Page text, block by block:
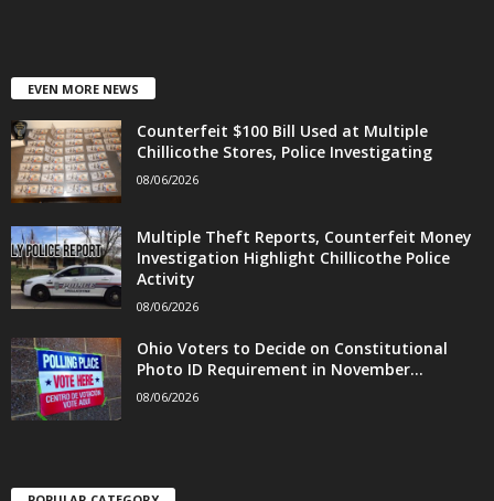
EVEN MORE NEWS
Counterfeit $100 Bill Used at Multiple
Chillicothe Stores, Police Investigating
08/06/2026
Multiple Theft Reports, Counterfeit Money
Investigation Highlight Chillicothe Police
Activity
08/06/2026
Ohio Voters to Decide on Constitutional
Photo ID Requirement in November...
08/06/2026